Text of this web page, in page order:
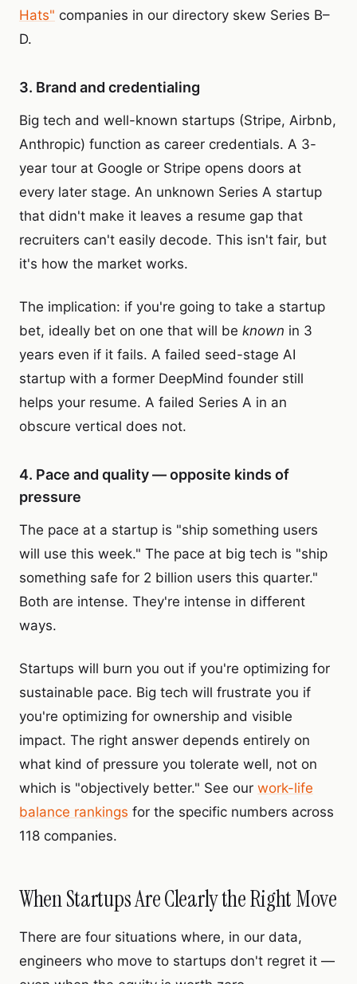
Hats" companies in our directory skew Series B–
D.
3. Brand and credentialing
Big tech and well-known startups (Stripe, Airbnb,
Anthropic) function as career credentials. A 3-
year tour at Google or Stripe opens doors at
every later stage. An unknown Series A startup
that didn't make it leaves a resume gap that
recruiters can't easily decode. This isn't fair, but
it's how the market works.
The implication: if you're going to take a startup
bet, ideally bet on one that will be known in 3
years even if it fails. A failed seed-stage AI
startup with a former DeepMind founder still
helps your resume. A failed Series A in an
obscure vertical does not.
4. Pace and quality — opposite kinds of
pressure
The pace at a startup is "ship something users
will use this week." The pace at big tech is "ship
something safe for 2 billion users this quarter."
Both are intense. They're intense in different
ways.
Startups will burn you out if you're optimizing for
sustainable pace. Big tech will frustrate you if
you're optimizing for ownership and visible
impact. The right answer depends entirely on
what kind of pressure you tolerate well, not on
which is "objectively better." See our work-life
balance rankings for the specific numbers across
118 companies.
When Startups Are Clearly the Right Move
There are four situations where, in our data,
engineers who move to startups don't regret it —